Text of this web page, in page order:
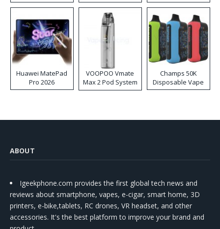
Huawei MatePad
Pro 2026
VOOPOO Vmate
Max 2 Pod System
Kit
Champs 50K
Disposable Vape
ABOUT
Igeekphone.com provides the first global tech news and
reviews about smartphone, vapes, e-cigar, smart home, 3D
printers, e-bike,tablets, RC drones, VR headset, and other
accessories. It's the best platform to improve your brand and